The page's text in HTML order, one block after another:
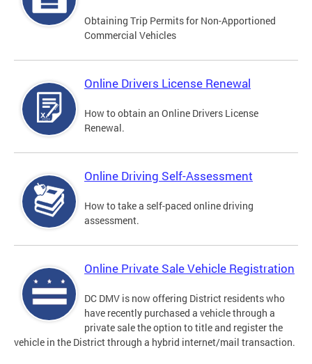
Obtaining Trip Permits for Non-Apportioned
Commercial Vehicles
Online Drivers License Renewal
How to obtain an Online Drivers License
Renewal.
Online Driving Self-Assessment
How to take a self-paced online driving
assessment.
Online Private Sale Vehicle Registration
DC DMV is now offering District residents who
have recently purchased a vehicle through a
private sale the option to title and register the
vehicle in the District through a hybrid internet/mail transaction.